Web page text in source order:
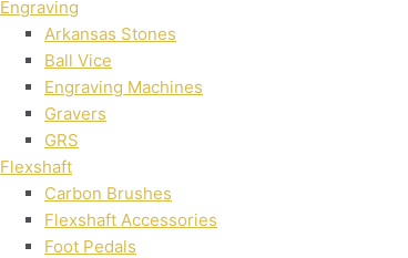
Engraving
Arkansas Stones
Ball Vice
Engraving Machines
Gravers
GRS
Flexshaft
Carbon Brushes
Flexshaft Accessories
Foot Pedals